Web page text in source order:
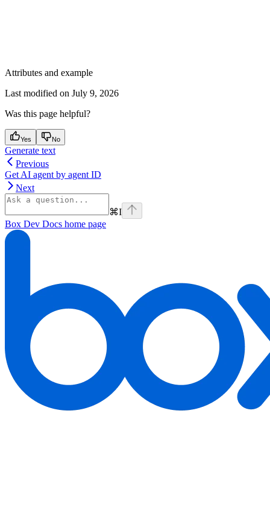
Attributes and example
Last modified on July 9, 2026
Was this page helpful?
Yes No
Generate text
Previous
Get AI agent by agent ID
Next
⌘I
Box Dev Docs home page